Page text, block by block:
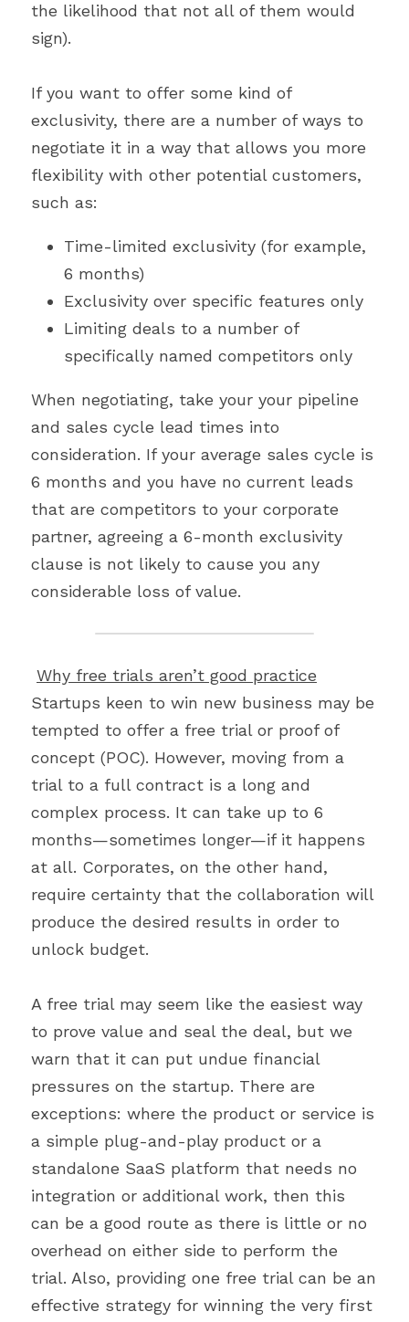
the likelihood that not all of them would
sign).
If you want to offer some kind of
exclusivity, there are a number of ways to
negotiate it in a way that allows you more
flexibility with other potential customers,
such as:
Time-limited exclusivity (for example,
6 months)
Exclusivity over specific features only
Limiting deals to a number of
specifically named competitors only
When negotiating, take your your pipeline
and sales cycle lead times into
consideration. If your average sales cycle is
6 months and you have no current leads
that are competitors to your corporate
partner, agreeing a 6-month exclusivity
clause is not likely to cause you any
considerable loss of value.
Why free trials aren’t good practice
Startups keen to win new business may be
tempted to offer a free trial or proof of
concept (POC). However, moving from a
trial to a full contract is a long and
complex process. It can take up to 6
months—sometimes longer—if it happens
at all. Corporates, on the other hand,
require certainty that the collaboration will
produce the desired results in order to
unlock budget.
A free trial may seem like the easiest way
to prove value and seal the deal, but we
warn that it can put undue financial
pressures on the startup. There are
exceptions: where the product or service is
a simple plug-and-play product or a
standalone SaaS platform that needs no
integration or additional work, then this
can be a good route as there is little or no
overhead on either side to perform the
trial. Also, providing one free trial can be an
effective strategy for winning the very first